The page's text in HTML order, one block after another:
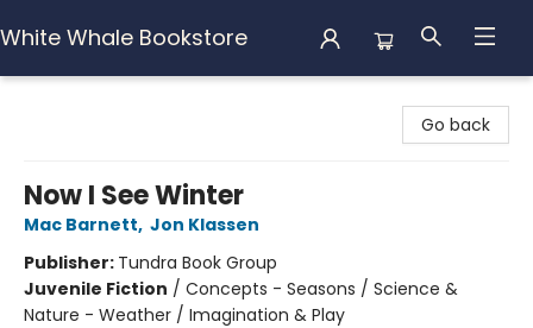
White Whale Bookstore
Go back
Now I See Winter
Mac Barnett, Jon Klassen
Publisher: Tundra Book Group
Juvenile Fiction / Concepts - Seasons / Science &
Nature - Weather / Imagination & Play